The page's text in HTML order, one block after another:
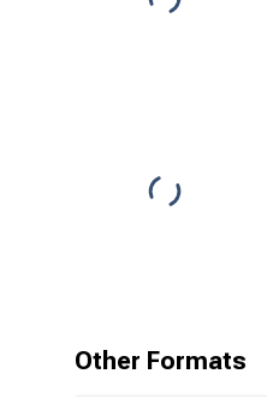
Other Formats